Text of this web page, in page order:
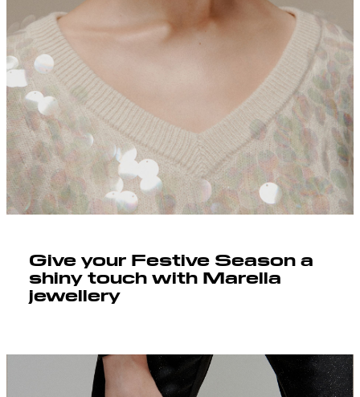
Give your Festive Season a
shiny touch with Marella
jewellery